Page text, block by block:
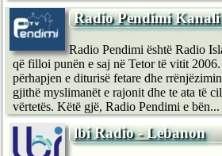
Radio Pendimi Kanali
Radio Pendimi është Radio
që filloi punën e saj në Tetor të vitit
përhapjen e diturisë fetare dhe
gjithë myslimanët e rajonit dhe te ata të
vërtetës. Këtë gjë, Radio Pendimi e bën...
lbi Radio - Lebanon